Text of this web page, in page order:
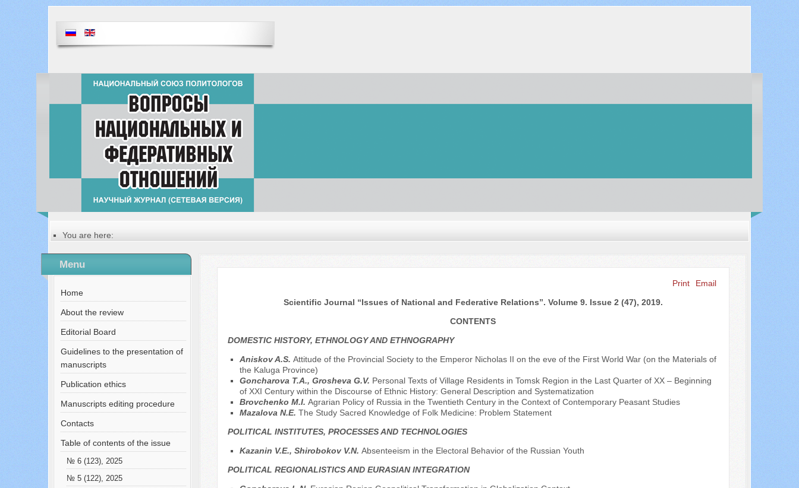
You are here:
Table of contents of the issue
№ 2 (47), 2019
Menu
Home
About the review
Editorial Board
Guidelines to the presentation of
manuscripts
Publication ethics
Manuscripts editing procedure
Contacts
Table of contents of the issue
№ 6 (123), 2025
№ 5 (122), 2025
Print
Email
Scientific Journal “Issues of National and Federative Relations”. Volume 9. Issue 2 (47), 2019.
CONTENTS
DOMESTIC HISTORY, ETHNOLOGY AND ETHNOGRAPHY
Aniskov A.S. Attitude of the Provincial Society to the Emperor Nicholas II on the eve of the First World War (on the Materials of
the Kaluga Province)
Goncharova T.A., Grosheva G.V. Personal Texts of Village Residents in Tomsk Region in the Last Quarter of XX – Beginning
of XXI Century within the Discourse of Ethnic History: General Description and Systematization
Brovchenko M.I. Agrarian Policy of Russia in the Twentieth Century in the Context of Contemporary Peasant Studies
Mazalova N.E. The Study Sacred Knowledge of Folk Medicine: Problem Statement
POLITICAL INSTITUTES, PROCESSES AND TECHNOLOGIES
Kazanin V.E., Shirobokov V.N. Absenteeism in the Electoral Behavior of the Russian Youth
POLITICAL REGIONALISTICS AND EURASIAN INTEGRATION